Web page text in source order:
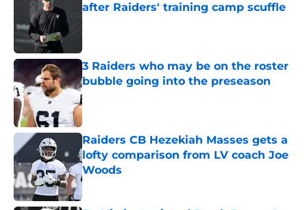
after Raiders' training camp scuffle
3 Raiders who may be on the roster
bubble going into the preseason
Published by on Invalid Date
Raiders CB Hezekiah Masses gets a
lofty comparison from LV coach Joe
Woods
Published by on Invalid Date